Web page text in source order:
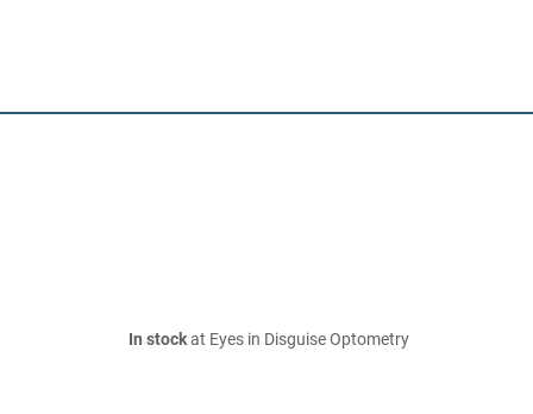
In stockat Eyes in Disguise Optometry